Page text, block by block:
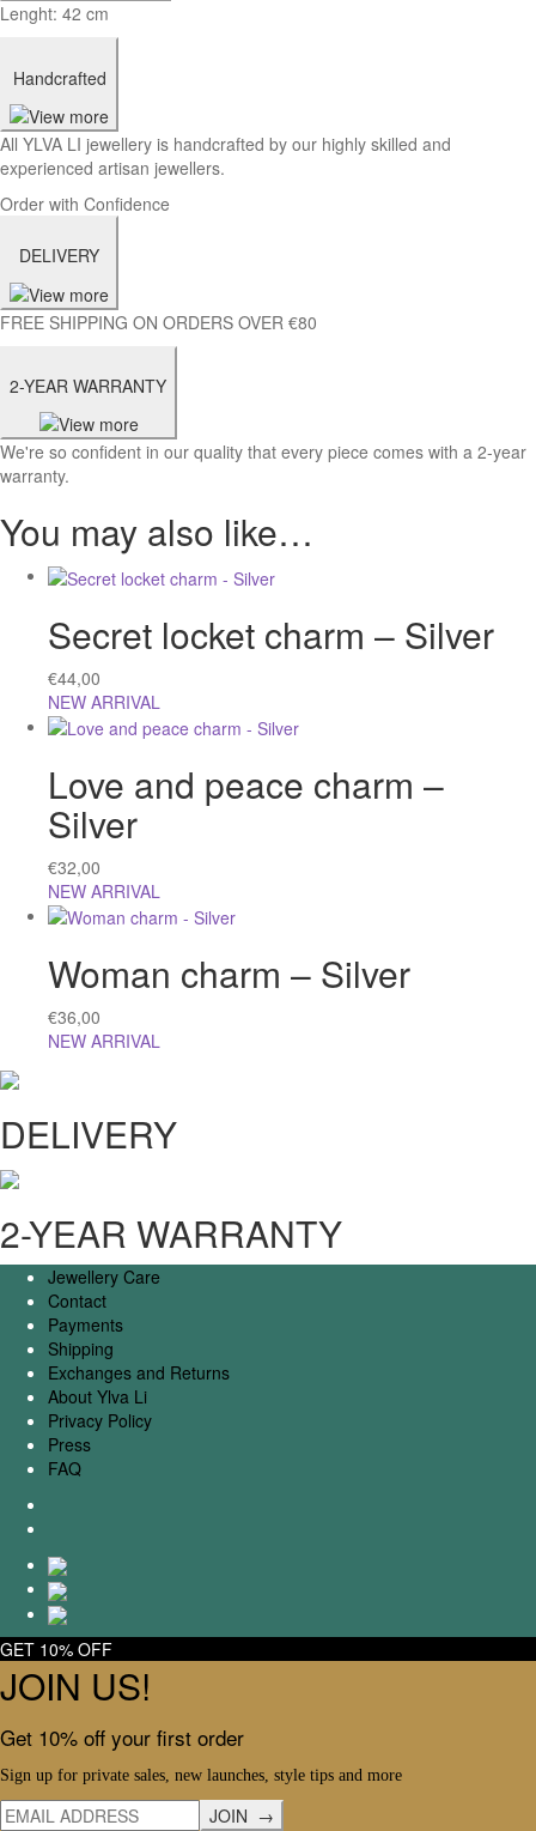
Lenght: 42 cm
Handcrafted
All YLVA LI jewellery is handcrafted by our highly skilled and
experienced artisan jewellers.
Order with Confidence
DELIVERY
FREE SHIPPING ON ORDERS OVER €80
2-YEAR WARRANTY
We're so confident in our quality that every piece comes with a 2-year
warranty.
You may also like…
Secret locket charm – Silver
€44,00
NEW ARRIVAL
Love and peace charm –
Silver
€32,00
NEW ARRIVAL
Woman charm – Silver
€36,00
NEW ARRIVAL
DELIVERY
2-YEAR WARRANTY
Jewellery Care
Contact
Payments
Shipping
Exchanges and Returns
About Ylva Li
Privacy Policy
Press
FAQ
GET 10% OFF
JOIN US!
Get 10% off your first order
Sign up for private sales, new launches, style tips and more